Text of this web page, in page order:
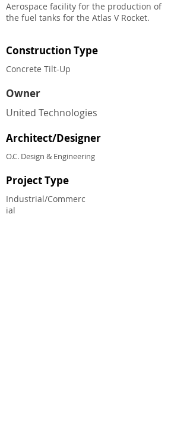
Aerospace facility for the production of
the fuel tanks for the Atlas V Rocket.
Construction Type
Concrete Tilt-Up
Owner
United Technologies
Architect/Designer
O.C. Design & Engineering
Project Type
Industrial/Commerc
ial